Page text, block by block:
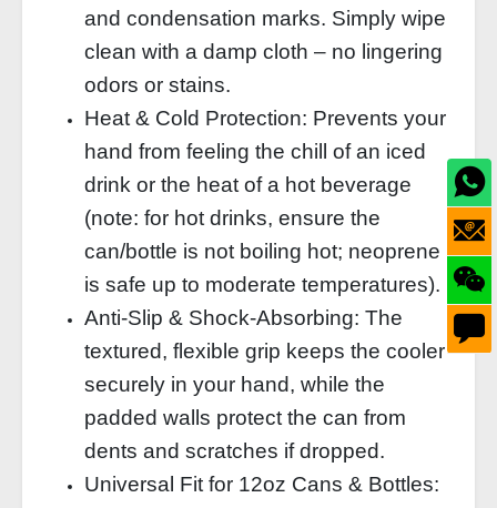
and condensation marks. Simply wipe
clean with a damp cloth – no lingering
odors or stains.
Heat & Cold Protection: Prevents your
hand from feeling the chill of an iced
drink or the heat of a hot beverage
(note: for hot drinks, ensure the
can/bottle is not boiling hot; neoprene
is safe up to moderate temperatures).
Anti‑Slip & Shock‑Absorbing: The
textured, flexible grip keeps the cooler
securely in your hand, while the
padded walls protect the can from
dents and scratches if dropped.
Universal Fit for 12oz Cans & Bottles: